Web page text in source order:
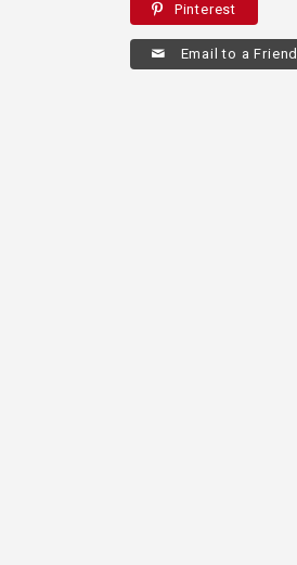
Pinterest
Email to a Friend